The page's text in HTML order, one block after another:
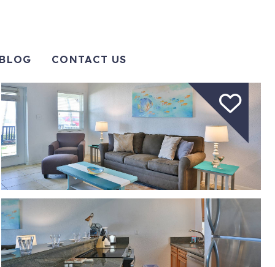
BLOG CONTACT US